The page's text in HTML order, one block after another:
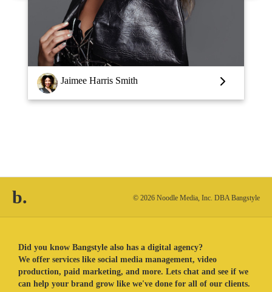
Jaimee Harris Smith
b. © 2026 Noodle Media, Inc. DBA Bangstyle
Did you know Bangstyle also has a digital agency?
We offer services like social media management, video
production, paid marketing, and more. Lets chat and see if we
can help your brand grow like we've done for all of our clients.